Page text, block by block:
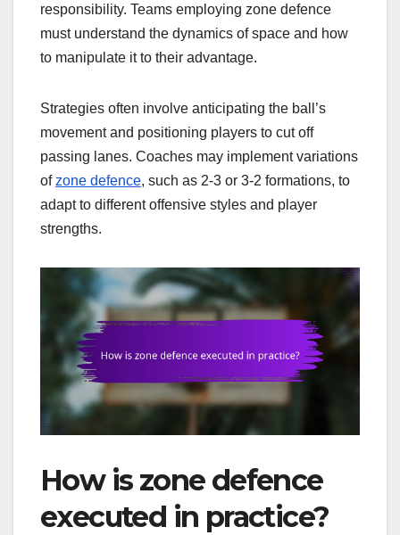
responsibility. Teams employing zone defence
must understand the dynamics of space and how
to manipulate it to their advantage.
Strategies often involve anticipating the ball’s
movement and positioning players to cut off
passing lanes. Coaches may implement variations
ofzone defence, such as 2-3 or 3-2 formations, to
adapt to different offensive styles and player
strengths.
How is zone defence
executed in practice?